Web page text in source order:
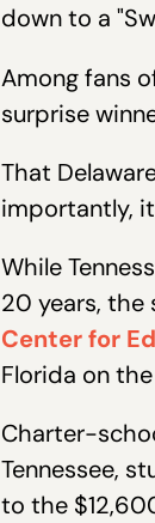
down to a
Among fans
surprise
That
importantly,
While
20 years, the
Center for
Florida on
Charter-
Tennessee,
to the